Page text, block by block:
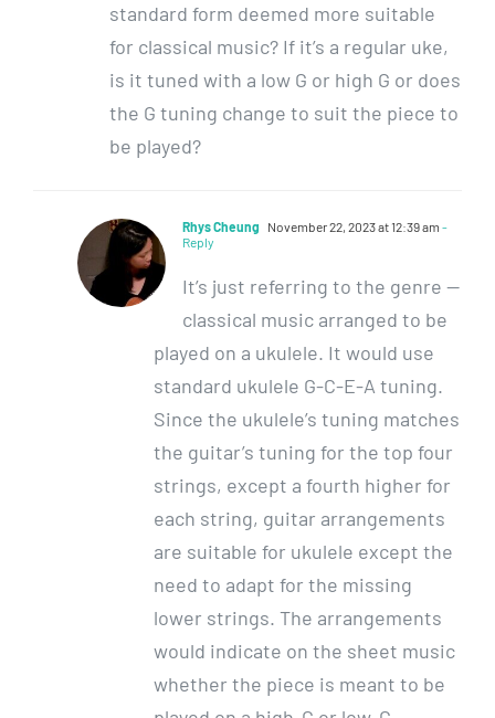
standard form deemed more suitable
for classical music? If it’s a regular uke,
is it tuned with a low G or high G or does
the G tuning change to suit the piece to
be played?
Rhys Cheung November 22, 2023 at 12:39 am -
Reply
It’s just referring to the genre —
classical music arranged to be
played on a ukulele. It would use
standard ukulele G-C-E-A tuning.
Since the ukulele’s tuning matches
the guitar’s tuning for the top four
strings, except a fourth higher for
each string, guitar arrangements
are suitable for ukulele except the
need to adapt for the missing
lower strings. The arrangements
would indicate on the sheet music
whether the piece is meant to be